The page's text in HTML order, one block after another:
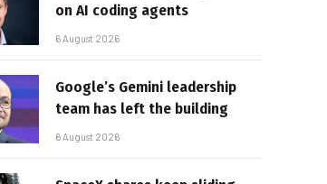
on AI coding agents
6 August 2026
Google’s Gemini leadership
team has left the building
6 August 2026